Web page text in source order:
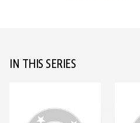
IN THIS SERIES